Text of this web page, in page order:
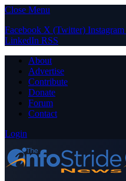
Close Menu
Facebook X (Twitter) Instagram
LinkedIn RSS
About
Advertise
Contribute
Donate
Forum
Contact
Login